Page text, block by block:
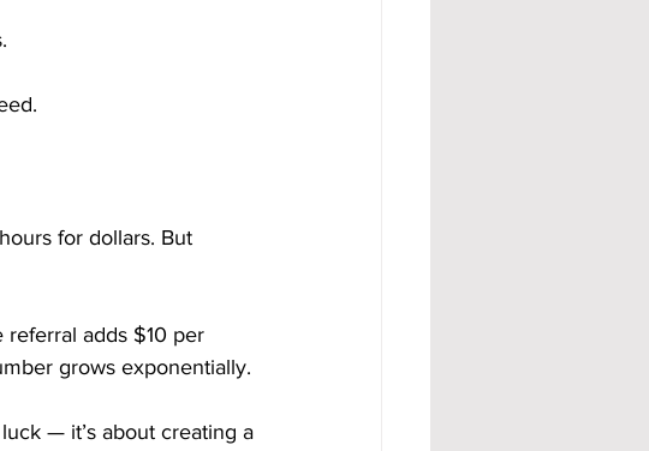
for dollars. But
adds $10 per
grows exponentially.
— it’s about creating a